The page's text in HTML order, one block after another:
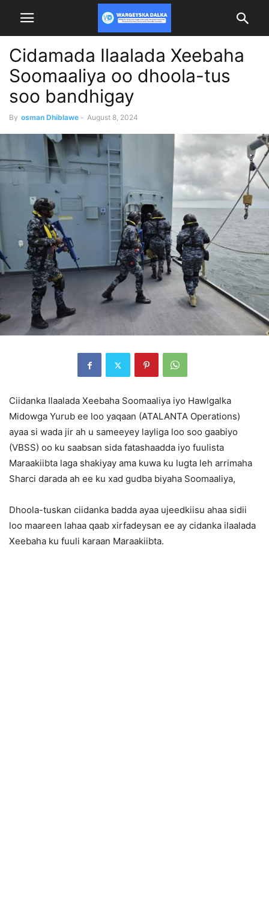
Cidamada Ilaalada Xeebaha
Soomaaliya oo dhoola-tus
soo bandhigay
By osman Dhiblawe - August 8, 2024
Ciidanka Ilaalada Xeebaha Soomaaliya iyo Hawlgalka
Midowga Yurub ee loo yaqaan (ATALANTA Operations)
ayaa si wada jir ah u sameeyey layliga loo soo gaabiyo
(VBSS) oo ku saabsan sida fatashaadda iyo fuulista
Maraakiibta laga shakiyay ama kuwa ku lugta leh arrimaha
Sharci darada ah ee ku xad gudba biyaha Soomaaliya,
Dhoola-tuskan ciidanka badda ayaa ujeedkiisu ahaa sidii
loo maareen lahaa qaab xirfadeysan ee ay cidanka ilaalada
Xeebaha ku fuuli karaan Maraakiibta.